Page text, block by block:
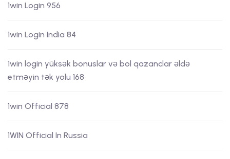
1win Login 956
1win Login India 84
1win login yüksək bonuslar və bol qazanclar əldə
etməyin tək yolu 168
1win Official 878
1WIN Official In Russia